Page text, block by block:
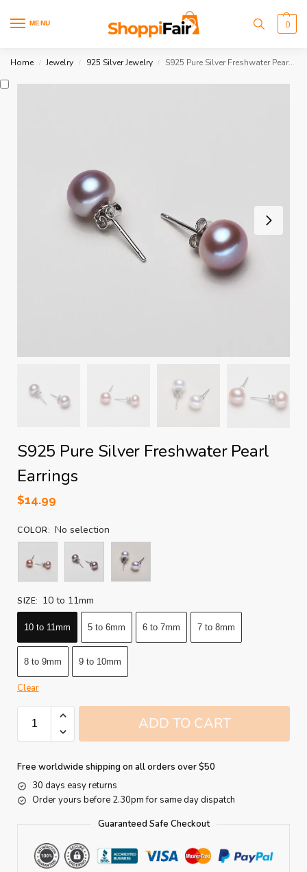
MENU 0
Home / Jewelry / 925 Silver Jewelry / S925 Pure Silver Freshwater Pearl Earrings
S925 Pure Silver Freshwater Pearl
Earrings
$14.99
COLOR: No selection
SIZE: 10 to 11mm
10 to 11mm 5 to 6mm 6 to 7mm 7 to 8mm
8 to 9mm 9 to 10mm
Clear
ADD TO CART
Free worldwide shipping on all orders over $50
30 days easy returns
Order yours before 2.30pm for same day dispatch
Guaranteed Safe Checkout